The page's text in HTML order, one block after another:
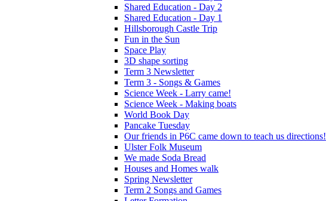
Shared Education - Day 2
Shared Education - Day 1
Hillsborough Castle Trip
Fun in the Sun
Space Play
3D shape sorting
Term 3 Newsletter
Term 3 - Songs & Games
Science Week - Larry came!
Science Week - Making boats
World Book Day
Pancake Tuesday
Our friends in P6C came down to teach us directions!
Ulster Folk Museum
We made Soda Bread
Houses and Homes walk
Spring Newsletter
Term 2 Songs and Games